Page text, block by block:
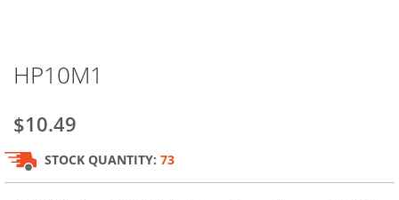
to
beginning
of
the
images
gallery
HP10M1
$10.49
STOCK QUANTITY: 73